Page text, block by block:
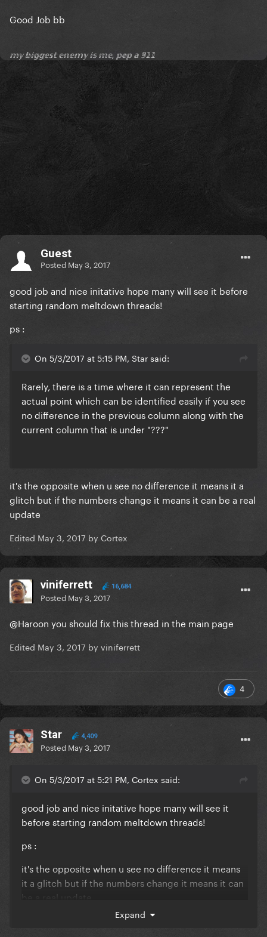
Good Job bb
𝕞𝕪 𝕓𝕚𝕘𝕘𝕖𝕤𝕥 𝕖𝕟𝕖𝕞𝕪 𝕚𝕤 𝕞𝕖, 𝕡𝕠𝕡 𝕒 𝟡𝟙𝟙
Guest
Posted May 3, 2017
good job and nice initative hope many will see it before
starting random meltdown threads!
ps :
On 5/3/2017 at 5:15 PM, Star said:
Rarely, there is a time where it can represent the
actual point which can be identified easily if you see
no difference in the previous column along with the
current column that is under "???"
it's the opposite when u see no difference it means it a
glitch but if the numbers change it means it can be a real
update
Edited May 3, 2017 by Cortex
viniferrett 16,684
Posted May 3, 2017
@Haroon you should fix this thread in the main page
Edited May 3, 2017 by viniferrett
4
Star 4,409
Posted May 3, 2017
On 5/3/2017 at 5:21 PM, Cortex said:
good job and nice initative hope many will see it
before starting random meltdown threads!
ps :
it's the opposite when u see no difference it means
it a glitch but if the numbers change it means it can
be a real update
Expand